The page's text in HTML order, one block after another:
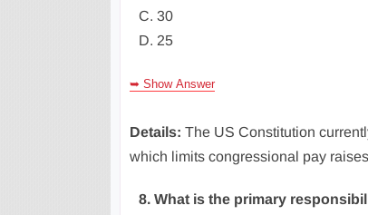
C. 30
D. 25
➥ Show Answer
Details: The US Constitution
which limits congressional pay
8. What is the primary